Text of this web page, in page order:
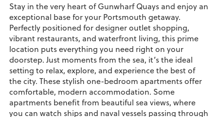
Stay in the very heart of Gunwharf Quays and enjoy an
exceptional base for your Portsmouth getaway.
Perfectly positioned for designer outlet shopping,
vibrant restaurants, and waterfront living, this prime
location puts everything you need right on your
doorstep. Just moments from the sea, it’s the ideal
setting to relax, explore, and experience the best of
the city. These stylish one-bedroom apartments offer
comfortable, modern accommodation. Some
apartments benefit from beautiful sea views, where
you can watch ships and naval vessels passing through